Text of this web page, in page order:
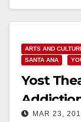
ARTS AND
SANTA ANA
Yost
MAR 23,